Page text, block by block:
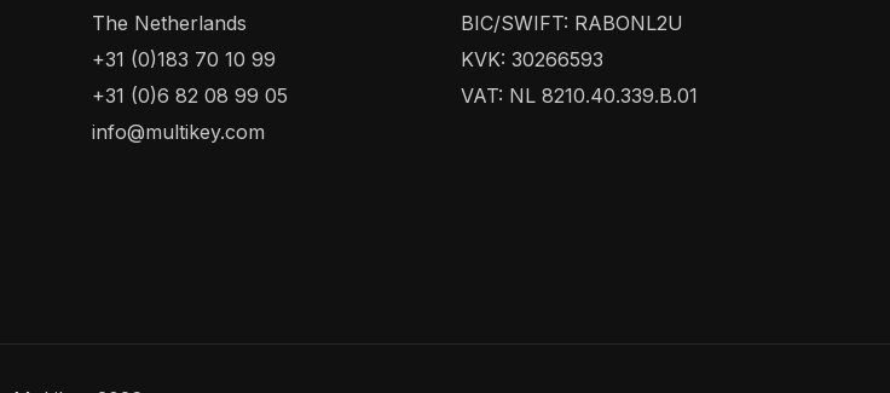
The Netherlands
+31 (0)183 70 10 99
+31 (0)6 82 08 99 05
info@multikey.com
BIC/SWIFT: RABONL2U
KVK: 30266593
VAT: NL 8210.40.339.B.01